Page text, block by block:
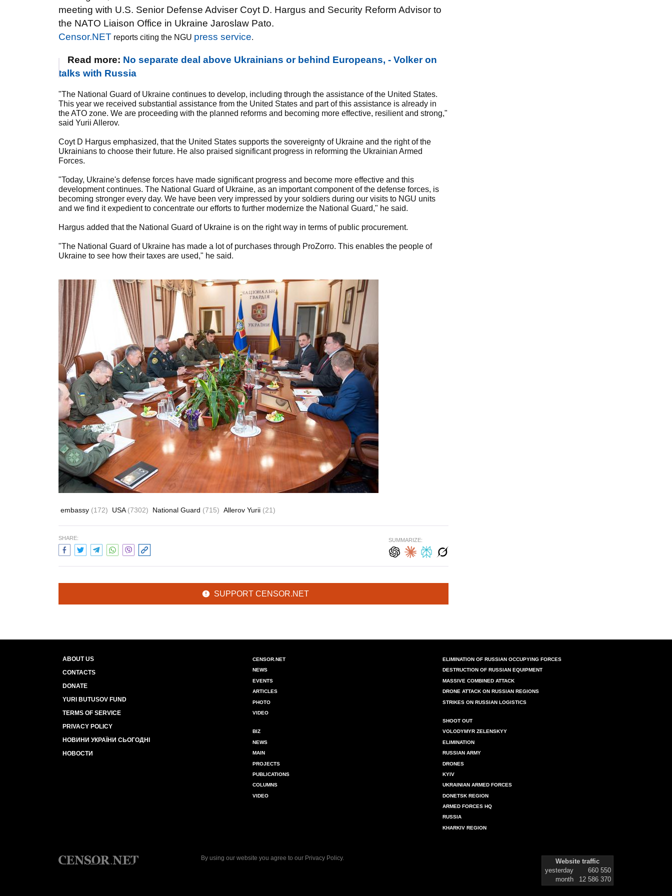
meeting with U.S. Senior Defense Adviser Coyt D. Hargus and Security Reform Advisor to
the NATO Liaison Office in Ukraine Jaroslaw Pato.
Censor.NET reports citing the NGU press service.
Read more: No separate deal above Ukrainians or behind Europeans, - Volker on
talks with Russia
"The National Guard of Ukraine continues to develop, including through the assistance of the United States.
This year we received substantial assistance from the United States and part of this assistance is already in
the ATO zone. We are proceeding with the planned reforms and becoming more effective, resilient and strong,"
said Yurii Allerov.
Coyt D Hargus emphasized, that the United States supports the sovereignty of Ukraine and the right of the
Ukrainians to choose their future. He also praised significant progress in reforming the Ukrainian Armed
Forces.
"Today, Ukraine's defense forces have made significant progress and become more effective and this
development continues. The National Guard of Ukraine, as an important component of the defense forces, is
becoming stronger every day. We have been very impressed by your soldiers during our visits to NGU units
and we find it expedient to concentrate our efforts to further modernize the National Guard," he said.
Hargus added that the National Guard of Ukraine is on the right way in terms of public procurement.
"The National Guard of Ukraine has made a lot of purchases through ProZorro. This enables the people of
Ukraine to see how their taxes are used," he said.
embassy (172) USA (7302) National Guard (715) Allerov Yurii (21)
SHARE: SUMMARIZE:
SUPPORT CENSOR.NET
ABOUT US
CONTACTS
DONATE
YURI BUTUSOV FUND
TERMS OF SERVICE
PRIVACY POLICY
НОВИНИ УКРАЇНИ СЬОГОДНІ
НОВОСТИ
CENSOR.NET
NEWS
EVENTS
ARTICLES
PHOTO
VIDEO
BIZ
NEWS
MAIN
PROJECTS
PUBLICATIONS
COLUMNS
VIDEO
ELIMINATION OF RUSSIAN OCCUPYING FORCES
DESTRUCTION OF RUSSIAN EQUIPMENT
MASSIVE COMBINED ATTACK
DRONE ATTACK ON RUSSIAN REGIONS
STRIKES ON RUSSIAN LOGISTICS
SHOOT OUT
VOLODYMYR ZELENSKYY
ELIMINATION
RUSSIAN ARMY
DRONES
KYIV
UKRAINIAN ARMED FORCES
DONETSK REGION
ARMED FORCES HQ
RUSSIA
KHARKIV REGION
By using our website you agree to our Privacy Policy.
Website traffic
yesterday
660 550
month
12 586 370